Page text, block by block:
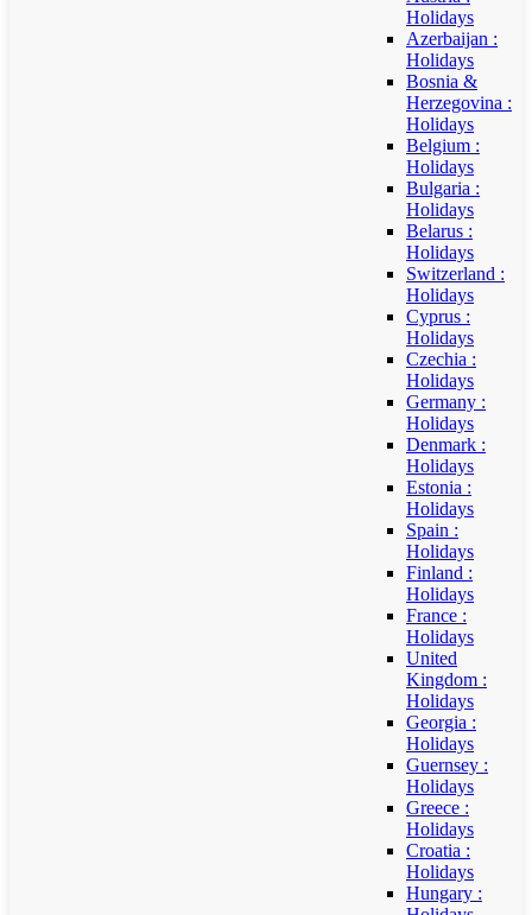
Holidays
Azerbaijan :
Holidays
Bosnia &
Herzegovina :
Holidays
Belgium :
Holidays
Bulgaria :
Holidays
Belarus :
Holidays
Switzerland :
Holidays
Cyprus :
Holidays
Czechia :
Holidays
Germany :
Holidays
Denmark :
Holidays
Estonia :
Holidays
Spain :
Holidays
Finland :
Holidays
France :
Holidays
United
Kingdom :
Holidays
Georgia :
Holidays
Guernsey :
Holidays
Greece :
Holidays
Croatia :
Holidays
Hungary :